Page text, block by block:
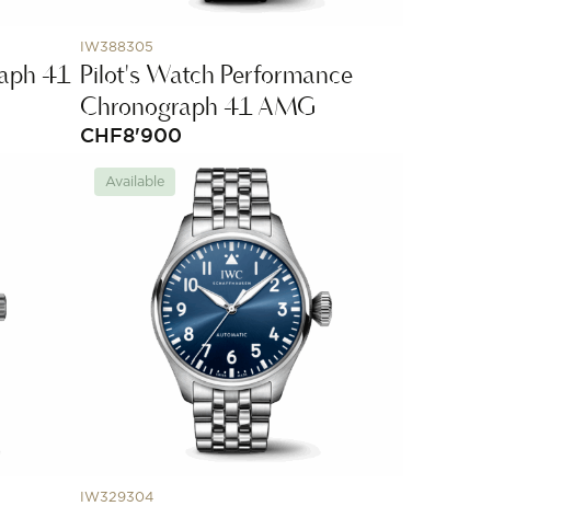
41
IW388305
Pilot's Watch Performance
Chronograph 41 AMG
CHF8'900
Available
IW329304